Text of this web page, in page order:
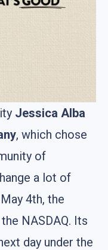
Jessica Alba
, which chose
of
a lot of
May 4th, the
NASDAQ. Its
day under the